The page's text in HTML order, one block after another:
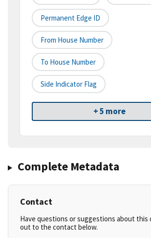
Permanent Edge ID
From House Number
To House Number
Side Indicator Flag
+ 5 more
Complete Metadata
Contact
Have questions or suggestions about this
out to the contact below.